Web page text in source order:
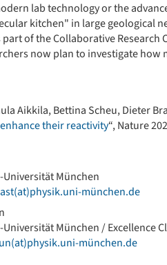
lab technology or the
kitchen" in large geological
part of the Collaborative
now plan to investigate
Aikkila, Bettina Scheu, Dieter
their reactivity“, Nature
München
münchen.de
München / Excellence
münchen.de